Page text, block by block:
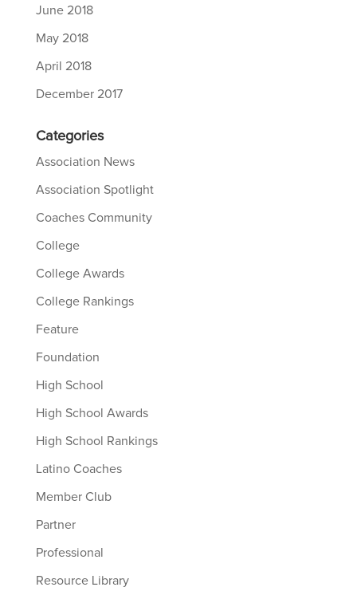
June 2018
May 2018
April 2018
December 2017
Categories
Association News
Association Spotlight
Coaches Community
College
College Awards
College Rankings
Feature
Foundation
High School
High School Awards
High School Rankings
Latino Coaches
Member Club
Partner
Professional
Resource Library